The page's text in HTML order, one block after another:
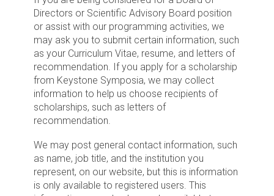
Directors or Scientific Advisory Board position
or assist with our programming activities, we
may ask you to submit certain information, such
as your Curriculum Vitae, resume, and letters of
recommendation. If you apply for a scholarship
from Keystone Symposia, we may collect
information to help us choose recipients of
scholarships, such as letters of
recommendation.
We may post general contact information, such
as name, job title, and the institution you
represent, on our website, but this is information
is only available to registered users. This